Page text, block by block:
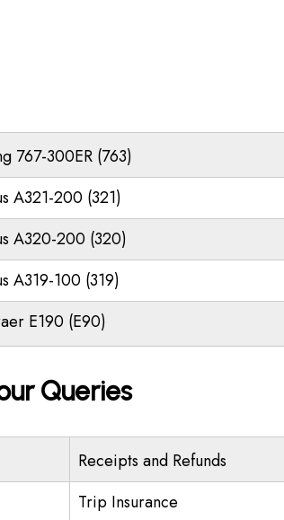
767-300ER (763)
A321-200 (321)
A320-200 (320)
A319-100 (319)
E190 (E90)
Queries
Receipts and Refunds
Trip Insurance